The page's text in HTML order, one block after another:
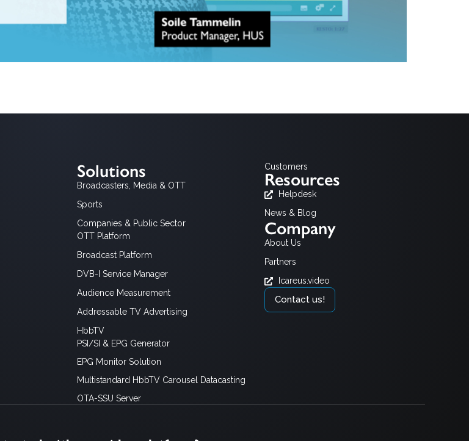
Solutions
Broadcasters, Media & OTT
Sports
Companies & Public Sector
OTT Platform
Broadcast Platform
DVB-I Service Manager
Audience Measurement
Addressable TV Advertising
HbbTV
PSI/SI & EPG Generator
EPG Monitor Solution
Multistandard HbbTV Carousel Datacasting
OTA-SSU Server
Customers
Resources
Helpdesk
News & Blog
Company
About Us
Partners
Icareus.video
Contact us!